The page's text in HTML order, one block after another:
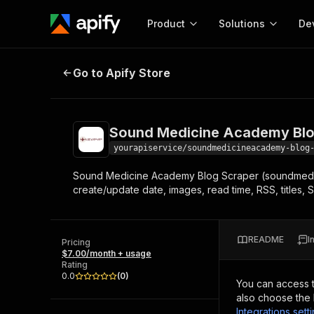
Product
Start here!
Ready-to-run tools for your AI agents
Browse 56,590 Actors
Solutions
MCP server
Configure your Apify
Start building
Web
Sound Medicine Academy Blog
Go to Apify Store
Sound Medicine Academy
yourapiservice/soundmedicineacademy-
Sound Medicine Academy Blog Scraper
create/update date, images, read time, RSS, titles,
Pricing
$7.00/month + usage
Rating
0.0
(0)
README
You can access
also choose the
Integrations